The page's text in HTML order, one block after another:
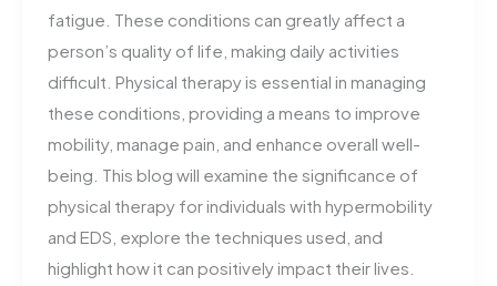
fatigue. These conditions can greatly affect a
person’s quality of life, making daily activities
difficult. Physical therapy is essential in managing
these conditions, providing a means to improve
mobility, manage pain, and enhance overall well-
being. This blog will examine the significance of
physical therapy for individuals with hypermobility
and EDS, explore the techniques used, and
highlight how it can positively impact their lives.